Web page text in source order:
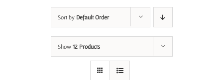
Sort by Default Order
Show 12 Products